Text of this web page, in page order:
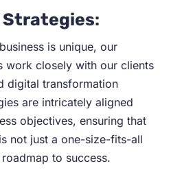
Strategies:
is unique, our
work closely with our clients
digital transformation
are intricately aligned
objectives, ensuring that
not just a one-size-fits-all
to success.